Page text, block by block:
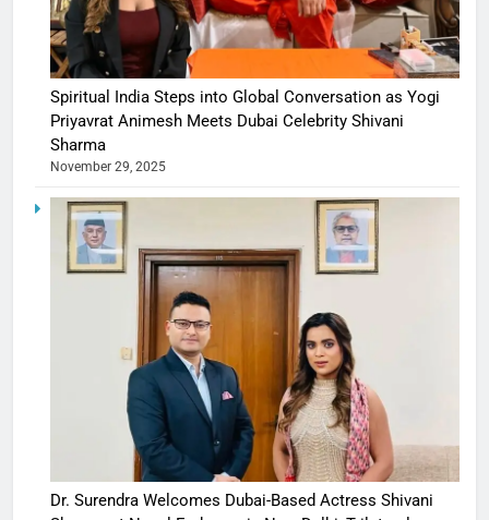
Spiritual India Steps into Global Conversation as Yogi
Priyavrat Animesh Meets Dubai Celebrity Shivani
Sharma
November 29, 2025
Dr. Surendra Welcomes Dubai-Based Actress Shivani